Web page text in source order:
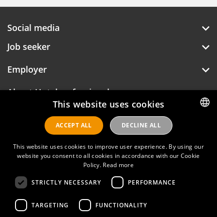
About Hotelprofessionals
Hotelprofessionals
FAQ
Contact
ENGLISH
This website uses cookies
This website uses cookies to improve user experience. By using our
website you consent to all cookies in accordance with our Cookie
Policy. Read more
STRICTLY NECESSARY PERFORMANCE
TARGETING FUNCTIONALITY
ACCEPT ALL DECLINE ALL